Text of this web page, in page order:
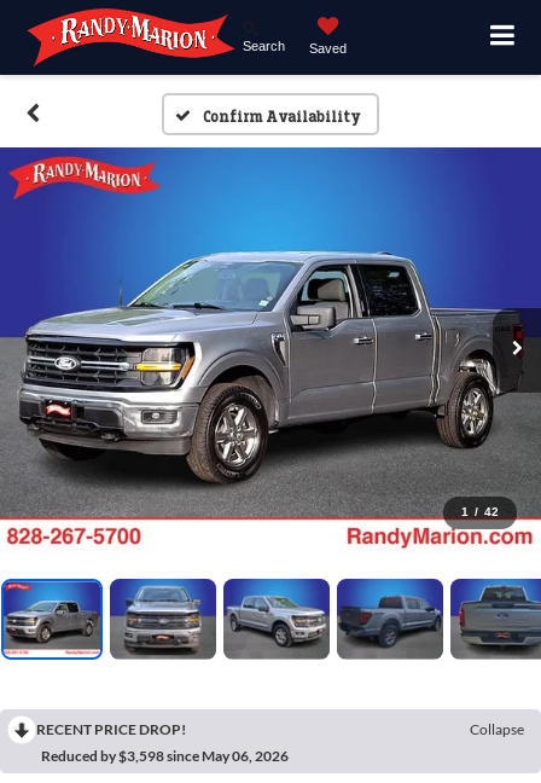
Search Saved
Confirm Availability
1 / 42
RECENT PRICE DROP!
Collapse
Reduced by $3,598 since May 06, 2026